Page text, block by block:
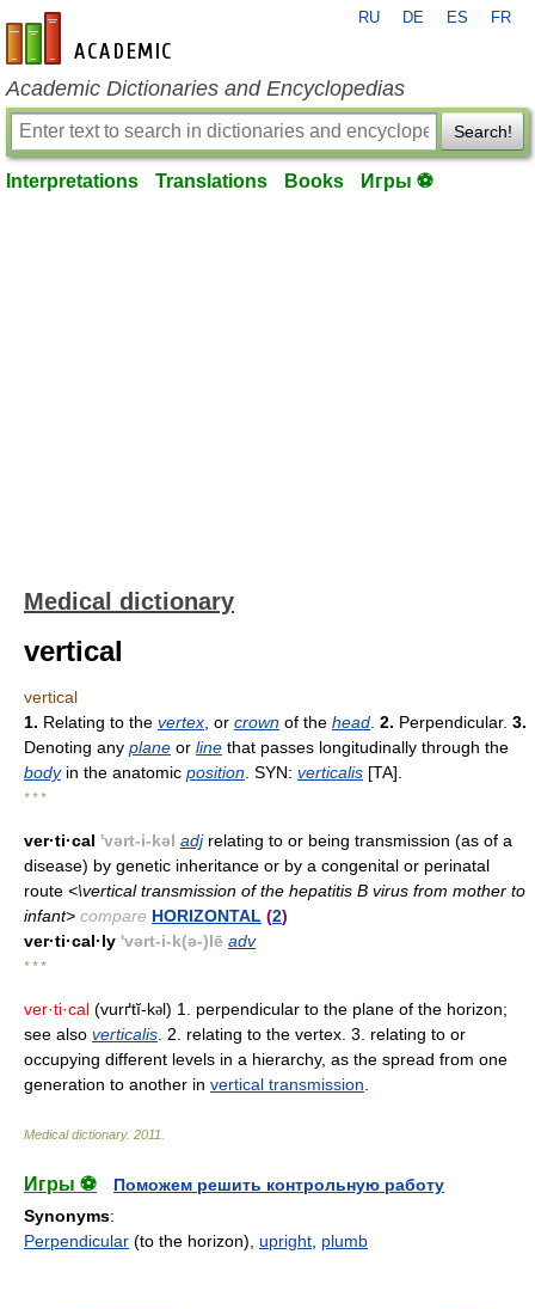
en-academic.com
RU DE ES FR
Academic Dictionaries and Encyclopedias
Search!
Interpretations Translations Books Игры ⚽
Medical dictionary
vertical
vertical
1. Relating to the vertex , or crown of the head 2. Perpendicular. 3.
Denoting any plane or line that passes longitudinally through the
bodyin the anatomic position . SYN: verticalis [TA].
* * *
ver·ti·cal 'vərt-i-kəl adjrelating to or being transmission (as of a
disease) by genetic inheritance or by a congenital or perinatal
route <\vertical transmission of the hepatitis B virus from mother to
infant> compare HORIZONTAL (2)
ver·ti·cal·ly 'vərt-i-k(ə-)lē adv
* * *
ver·ti·cal (vurґtĭ-kəl) 1. perpendicular to the plane of the horizon;
see also verticalis . 2. relating to the vertex. 3. relating to or
occupying different levels in a hierarchy, as the spread from one
generation to another in vertical transmission
Medical dictionary. 2011
Игры ⚽
Поможем решить контрольную работу
Synonyms:
Perpendicular (to the horizon), upright plumb